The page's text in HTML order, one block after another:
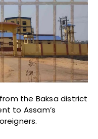
the Baksa district
to Assam’s